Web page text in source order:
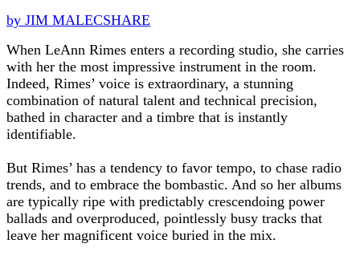
by JIM MALECSHARE
When LeAnn Rimes enters a recording studio, she carries
with her the most impressive instrument in the room.
Indeed, Rimes’ voice is extraordinary, a stunning
combination of natural talent and technical precision,
bathed in character and a timbre that is instantly
identifiable.
But Rimes’ has a tendency to favor tempo, to chase radio
trends, and to embrace the bombastic. And so her albums
are typically ripe with predictably crescendoing power
ballads and overproduced, pointlessly busy tracks that
leave her magnificent voice buried in the mix.